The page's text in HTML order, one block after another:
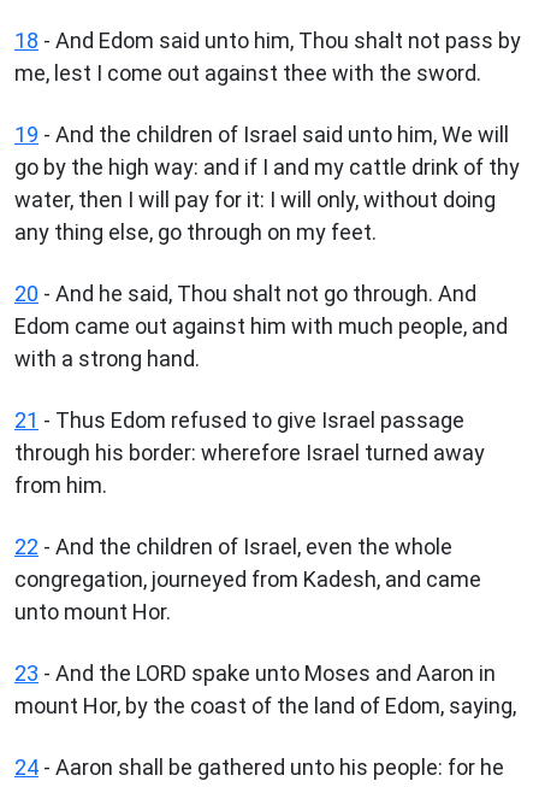
18 - And Edom said unto him, Thou shalt not pass by
me, lest I come out against thee with the sword.
19 - And the children of Israel said unto him, We will
go by the high way: and if I and my cattle drink of thy
water, then I will pay for it: I will only, without doing
any thing else, go through on my feet.
20 - And he said, Thou shalt not go through. And
Edom came out against him with much people, and
with a strong hand.
21 - Thus Edom refused to give Israel passage
through his border: wherefore Israel turned away
from him.
22 - And the children of Israel, even the whole
congregation, journeyed from Kadesh, and came
unto mount Hor.
23 - And the LORD spake unto Moses and Aaron in
mount Hor, by the coast of the land of Edom, saying,
24 - Aaron shall be gathered unto his people: for he